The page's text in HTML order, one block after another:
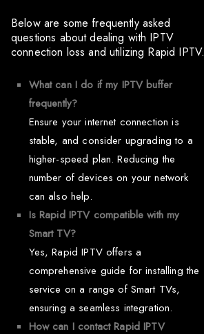
Below are some frequently asked
questions about dealing with IPTV
connection loss and utilizing Rapid IPTV.
What can I do if my IPTV buffer
frequently?
Ensure your internet connection is
stable, and consider upgrading to a
higher-speed plan. Reducing the
number of devices on your network
can also help.
Is Rapid IPTV compatible with my
Smart TV?
Yes, Rapid IPTV offers a
comprehensive guide for installing the
service on a range of Smart TVs,
ensuring a seamless integration.
How can I contact Rapid IPTV